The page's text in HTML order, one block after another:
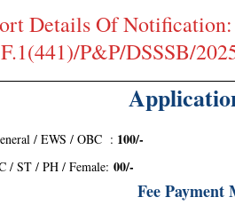
Details Of
P&P/DSSSB/
/ EWS / OBC : 100/-
/ ST / PH / Female: 00/-
Fee Payment